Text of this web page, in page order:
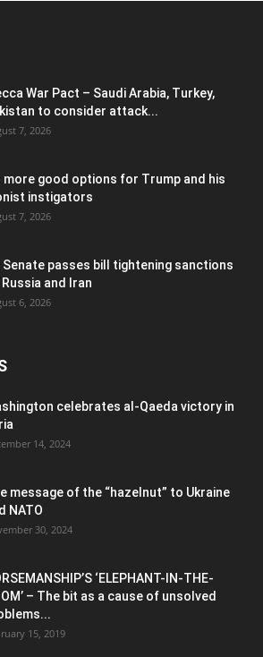
War Pact – Saudi Arabia, Turkey,
to consider attack...
7, 2026
more good options for Trump and his
instigators
7, 2026
Senate passes bill tightening sanctions
Russia and Iran
6, 2026
celebrates al-Qaeda victory in
14, 2024
message of the “hazelnut” to Ukraine
NATO
30, 2024
‘ELEPHANT-IN-THE-
– The bit as a cause of unsolved
15, 2019